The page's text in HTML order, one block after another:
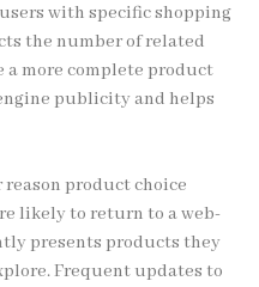
with specific shopping
the number of related
a more complete product
publicity and helps
product choice
likely to return to a web-
presents products they
Frequent updates to